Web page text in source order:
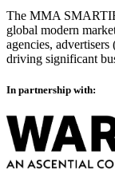
The MMA
global modern
agencies,
driving significant
In partnership with: